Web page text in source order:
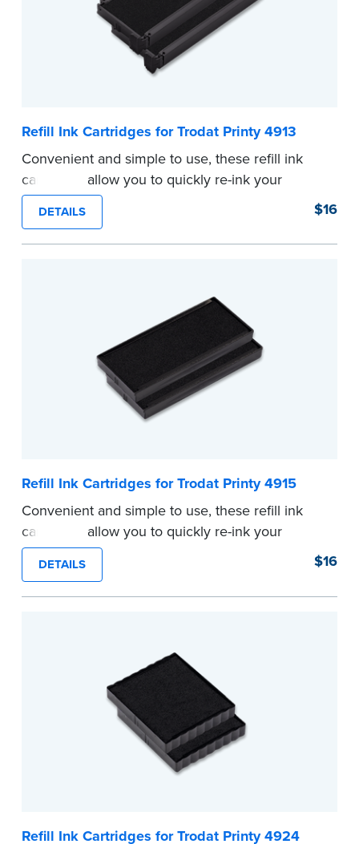
Refill Ink Cartridges for Trodat Printy 4913
Convenient and simple to use, these refill ink
cartridges allow you to quickly re-ink your
stamp. See the front of your stamp for model
number.
...more
DETAILS $16
Refill Ink Cartridges for Trodat Printy 4915
Convenient and simple to use, these refill ink
cartridges allow you to quickly re-ink your
stamp. See the front of your stamp for model
number.
...more
DETAILS $16
Refill Ink Cartridges for Trodat Printy 4924